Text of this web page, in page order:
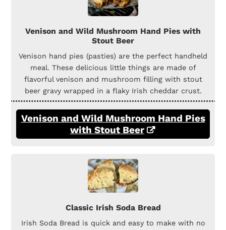
Venison and Wild Mushroom Hand Pies with
Stout Beer
Venison hand pies (pasties) are the perfect handheld
meal. These delicious little things are made of
flavorful venison and mushroom filling with stout
beer gravy wrapped in a flaky Irish cheddar crust.
Venison and Wild Mushroom Hand Pies
with Stout Beer
Classic Irish Soda Bread
Irish Soda Bread is quick and easy to make with no